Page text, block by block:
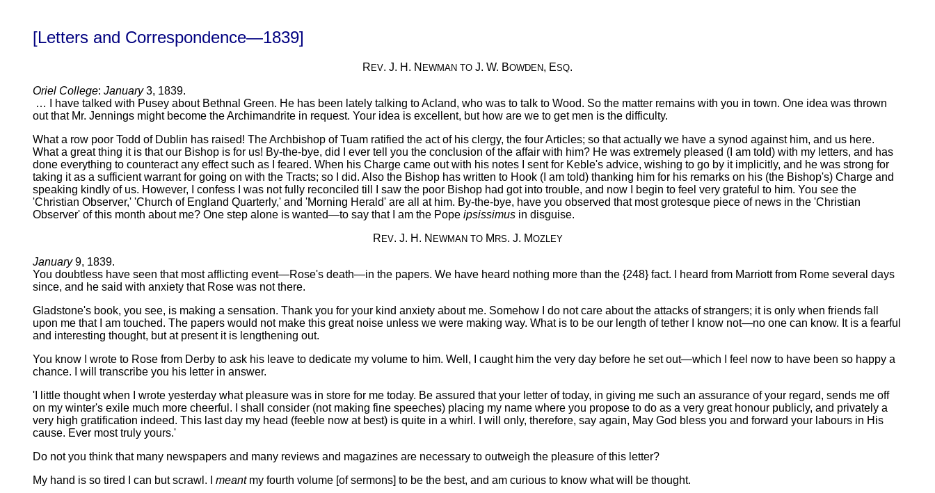
[Letters and Correspondence—1839]
R EV. J. H. N EWMAN TO J. W. BOWDEN, ESQ.
Oriel College: January3, 1839.
… I have talked with Pusey about Bethnal Green. He has been lately talking to Acland, who was to talk to Wood. So the matter remains with you in town. One idea was thrown
out that Mr. Jennings might become the Archimandrite in request. Your idea is excellent, but how are we to get men is the difficulty.
What a row poor Todd of Dublin has raised! The Archbishop of Tuam ratified the act of his clergy, the four Articles; so that actually we have a synod against him, and us here.
What a great thing it is that our Bishop is for us! By-the-bye, did I ever tell you the conclusion of the affair with him? He was extremely pleased (I am told) with my letters, and has
done everything to counteract any effect such as I feared. When his Charge came out with his notes I sent for Keble's advice, wishing to go by it implicitly, and he was strong for
taking it as a sufficient warrant for going on with the Tracts; so I did. Also the Bishop has written to Hook (I am told) thanking him for his remarks on his (the Bishop's) Charge and
speaking kindly of us. However, I confess I was not fully reconciled till I saw the poor Bishop had got into trouble, and now I begin to feel very grateful to him. You see the
'Christian Observer,' 'Church of England Quarterly,' and 'Morning Herald' are all at him. By-the-bye, have you observed that most grotesque piece of news in the 'Christian
Observer' of this month about me? One step alone is wanted—to say that I am the Pope ipsissimus in disguise.
R EV. J. H. N EWMAN TOM RS. J. MOZLEY
January9, 1839.
You doubtless have seen that most afflicting event—Rose's death—in the papers. We have heard nothing more than the {248} fact. I heard from Marriott from Rome several days
since, and he said with anxiety that Rose was not there.
Gladstone's book, you see, is making a sensation. Thank you for your kind anxiety about me. Somehow I do not care about the attacks of strangers; it is only when friends fall
upon me that I am touched. The papers would not make this great noise unless we were making way. What is to be our length of tether I know not—no one can know. It is a fearful
and interesting thought, but at present it is lengthening out.
You know I wrote to Rose from Derby to ask his leave to dedicate my volume to him. Well, I caught him the very day before he set out—which I feel now to have been so happy a
chance. I will transcribe you his letter in answer.
'I little thought when I wrote yesterday what pleasure was in store for me today. Be assured that your letter of today, in giving me such an assurance of your regard, sends me off
on my winter's exile much more cheerful. I shall consider (not making fine speeches) placing my name where you propose to do as a very great honour publicly, and privately a
very high gratification indeed. This last day my head (feeble now at best) is quite in a whirl. I will only, therefore, say again, May God bless you and forward your labours in His
cause. Ever most truly yours.'
Do not you think that many newspapers and many reviews and magazines are necessary to outweigh the pleasure of this letter?
My hand is so tired I can but scrawl. I meantmy fourth volume [of sermons] to be the best, and am curious to know what will be thought.